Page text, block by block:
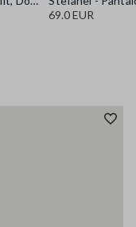
69.0 EUR